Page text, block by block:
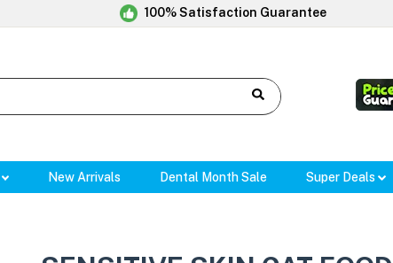
100% Satisfaction Guarantee
New Arrivals Dental Month Sale Super Deals